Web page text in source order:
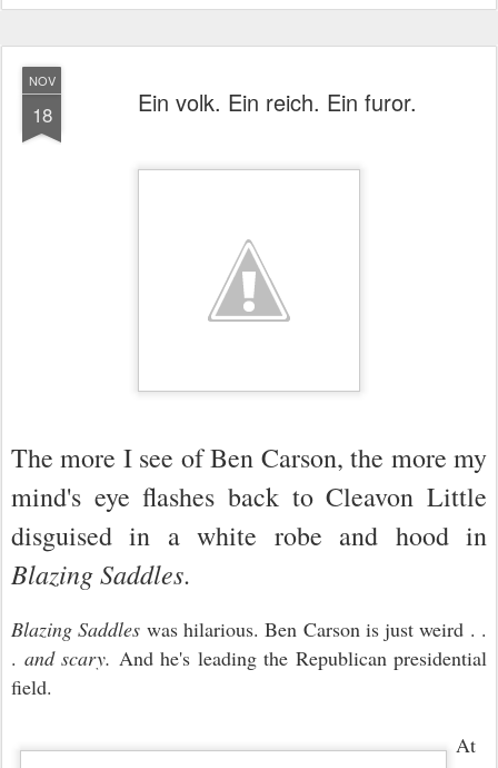
NOV
18 Ein volk. Ein reich. Ein furor.
The more I see of Ben Carson, the more my
mind's eye flashes back to Cleavon Little
disguised in a white robe and hood in
Blazing Saddles.
Blazing Saddles was hilarious. Ben Carson is just weird . .
. and scary. And he's leading the Republican presidential
field.
At